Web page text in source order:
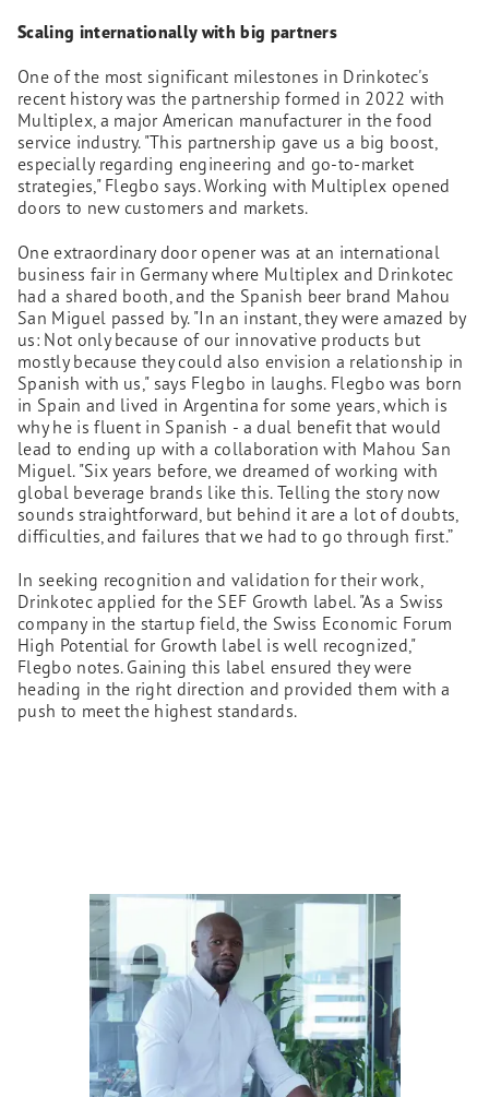
Scaling internationally with big partners
One of the most significant milestones in Drinkotec's
recent history was the partnership formed in 2022 with
Multiplex, a major American manufacturer in the food
service industry. "This partnership gave us a big boost,
especially regarding engineering and go-to-market
strategies," Flegbo says. Working with Multiplex opened
doors to new customers and markets.
One extraordinary door opener was at an international
business fair in Germany where Multiplex and Drinkotec
had a shared booth, and the Spanish beer brand Mahou
San Miguel passed by. "In an instant, they were amazed by
us: Not only because of our innovative products but
mostly because they could also envision a relationship in
Spanish with us," says Flegbo in laughs. Flegbo was born
in Spain and lived in Argentina for some years, which is
why he is fluent in Spanish - a dual benefit that would
lead to ending up with a collaboration with Mahou San
Miguel. "Six years before, we dreamed of working with
global beverage brands like this. Telling the story now
sounds straightforward, but behind it are a lot of doubts,
difficulties, and failures that we had to go through first.”
In seeking recognition and validation for their work,
Drinkotec applied for the SEF Growth label. "As a Swiss
company in the startup field, the Swiss Economic Forum
High Potential for Growth label is well recognized,"
Flegbo notes. Gaining this label ensured they were
heading in the right direction and provided them with a
push to meet the highest standards.